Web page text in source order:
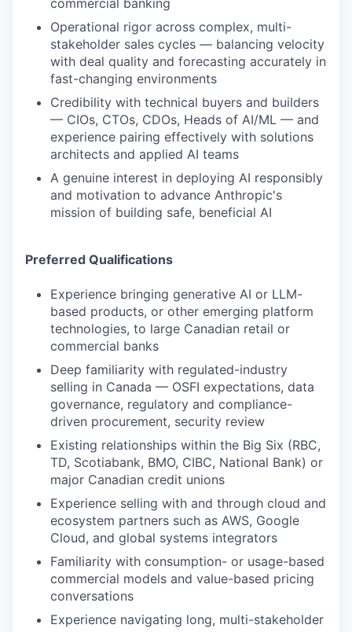
commercial banking
Operational rigor across complex, multi-
stakeholder sales cycles — balancing velocity
with deal quality and forecasting accurately in
fast-changing environments
Credibility with technical buyers and builders
— CIOs, CTOs, CDOs, Heads of AI/ML — and
experience pairing effectively with solutions
architects and applied AI teams
A genuine interest in deploying AI responsibly
and motivation to advance Anthropic's
mission of building safe, beneficial AI
Preferred Qualifications
Experience bringing generative AI or LLM-
based products, or other emerging platform
technologies, to large Canadian retail or
commercial banks
Deep familiarity with regulated-industry
selling in Canada — OSFI expectations, data
governance, regulatory and compliance-
driven procurement, security review
Existing relationships within the Big Six (RBC,
TD, Scotiabank, BMO, CIBC, National Bank) or
major Canadian credit unions
Experience selling with and through cloud and
ecosystem partners such as AWS, Google
Cloud, and global systems integrators
Familiarity with consumption- or usage-based
commercial models and value-based pricing
conversations
Experience navigating long, multi-stakeholder